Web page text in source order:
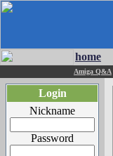
home
Amiga Q&A
Login
Nickname
Password